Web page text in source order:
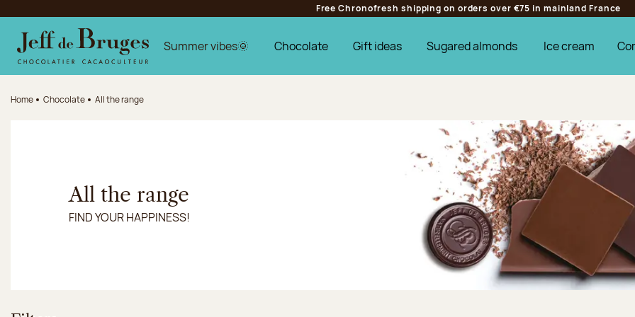
Jump to the main content
Jump to the footer
Free Chronofresh shipping on orders over €75 in mainland France
Summer vibes🌞 Chocolate Gift ideas Sugared almonds Ice cream
Home Chocolate All the range
All the range
FIND YOUR HAPPINESS!